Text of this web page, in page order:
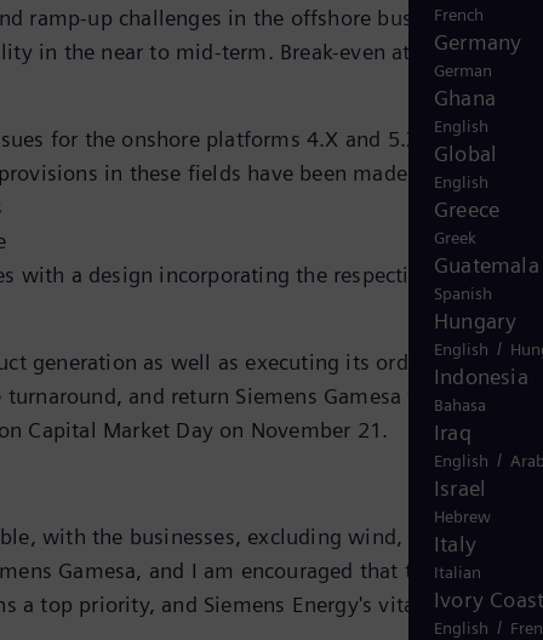
French
Germany
German
Ghana
English
Global
English
Greece
Greek
Guatemala
Spanish
Hungary
English /
Indonesia
Bahasa
Iraq
English /
Israel
Hebrew
Italy
Italian
Ivory
English /
ramp-up challenges in the offshore business
in the near to mid-term. Break-even at Siemens
for the onshore platforms 4.X and 5.X is almost
in these fields have been made since the
with a design incorporating the respective corrective
generation as well as executing its order backlog.
and return Siemens Gamesa to
Capital Market Day on November 21.
with the businesses, excluding wind, meeting or
Gamesa, and I am encouraged that the data from
a top priority, and Siemens Energy's vital role in the